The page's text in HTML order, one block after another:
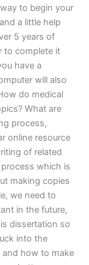
to begin your
a little help
5 years of
to complete it
have a
will also
do medical
What are
process,
online resource
of related
which is
making copies
we need to
in the future,
dissertation so
into the
how to make